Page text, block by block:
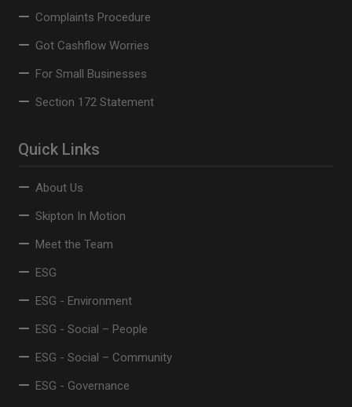
Complaints Procedure
Got Cashflow Worries
For Small Businesses
Section 172 Statement
Quick Links
About Us
Skipton In Motion
Meet the Team
ESG
ESG - Environment
ESG - Social – People
ESG - Social – Community
ESG - Governance